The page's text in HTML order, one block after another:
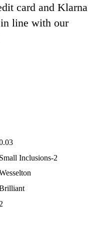
card and Klarna
line with our
Small Inclusions-2
2